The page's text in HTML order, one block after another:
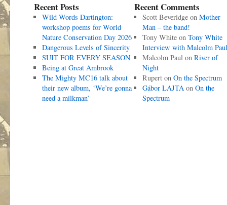
Recent Posts
Wild Words Dartington:
workshop poems for World
Nature Conservation Day 2026
Dangerous Levels of Sincerity
SUIT FOR EVERY SEASON
Being at Great Ambrook
The Mighty MC16 talk about
their new album, ‘We’re gonna
need a milkman’
Recent Comments
Scott Beveridgeon Mother
Man – the band!
Tony Whiteon Tony White
Interview with Malcolm Paul
Malcolm Paulon River of
Night
Ruperton On the Spectrum
Gábor LAJTAon On the
Spectrum